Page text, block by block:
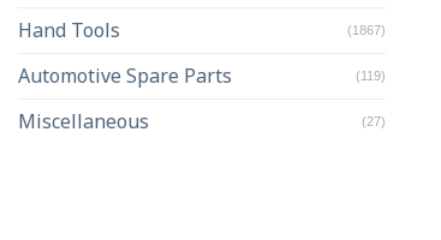
Hand Tools (1867)
Automotive Spare Parts (119)
Miscellaneous (27)